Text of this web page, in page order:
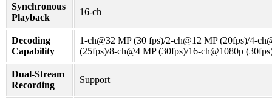
Synchronous
Playback
16-ch
Decoding
Capability
1-ch@32 MP (30 fps)/2-ch@12 MP (20fps)/4-
(25fps)/8-ch@4 MP (30fps)/16-ch@1080p
Dual-Stream
Recording
Support